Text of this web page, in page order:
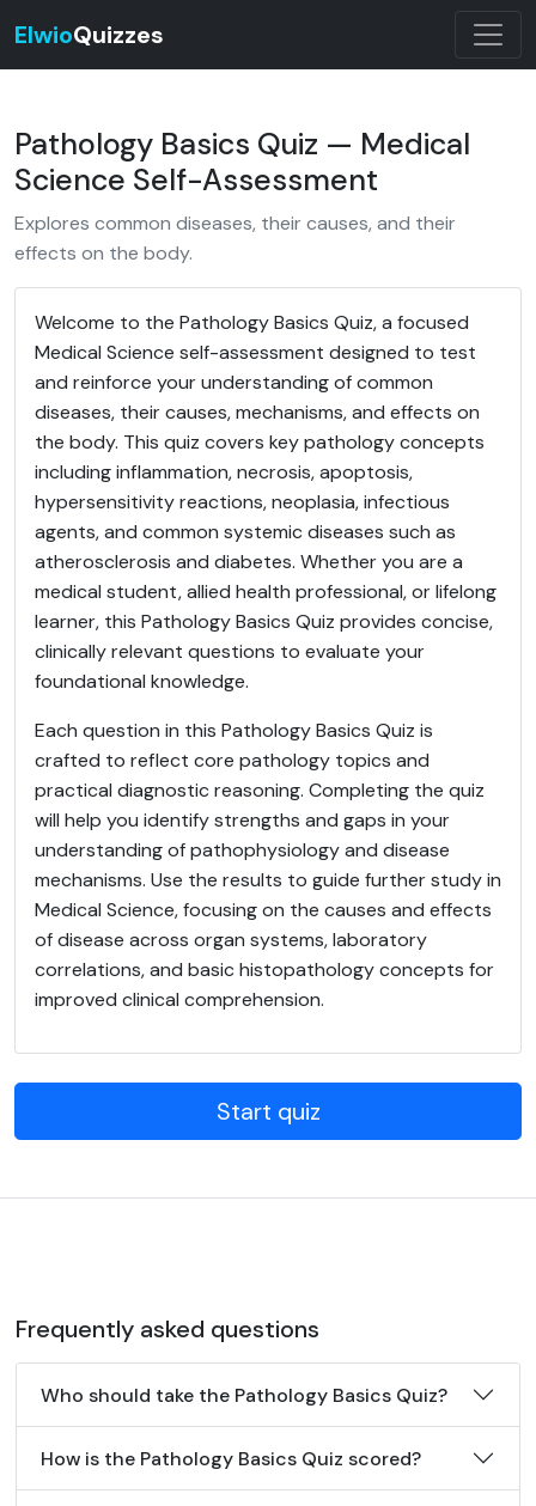
ElwioQuizzes
Pathology Basics Quiz — Medical
Science Self-Assessment
Explores common diseases, their causes, and their
effects on the body.
Welcome to the Pathology Basics Quiz, a focused
Medical Science self-assessment designed to test
and reinforce your understanding of common
diseases, their causes, mechanisms, and effects on
the body. This quiz covers key pathology concepts
including inflammation, necrosis, apoptosis,
hypersensitivity reactions, neoplasia, infectious
agents, and common systemic diseases such as
atherosclerosis and diabetes. Whether you are a
medical student, allied health professional, or lifelong
learner, this Pathology Basics Quiz provides concise,
clinically relevant questions to evaluate your
foundational knowledge.
Each question in this Pathology Basics Quiz is
crafted to reflect core pathology topics and
practical diagnostic reasoning. Completing the quiz
will help you identify strengths and gaps in your
understanding of pathophysiology and disease
mechanisms. Use the results to guide further study in
Medical Science, focusing on the causes and effects
of disease across organ systems, laboratory
correlations, and basic histopathology concepts for
improved clinical comprehension.
Start quiz
Frequently asked questions
Who should take the Pathology Basics Quiz?
How is the Pathology Basics Quiz scored?